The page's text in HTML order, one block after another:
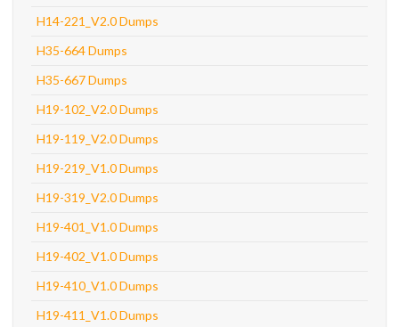
H14-221_V2.0 Dumps
H35-664 Dumps
H35-667 Dumps
H19-102_V2.0 Dumps
H19-119_V2.0 Dumps
H19-219_V1.0 Dumps
H19-319_V2.0 Dumps
H19-401_V1.0 Dumps
H19-402_V1.0 Dumps
H19-410_V1.0 Dumps
H19-411_V1.0 Dumps